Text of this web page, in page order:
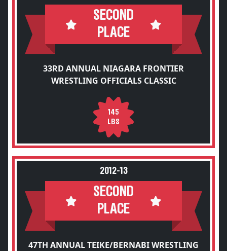
SECOND
PLACE
33RD ANNUAL NIAGARA FRONTIER
WRESTLING OFFICIALS CLASSIC
145
LBS
2012-13
SECOND
PLACE
47TH ANNUAL TEIKE/BERNABI WRESTLING